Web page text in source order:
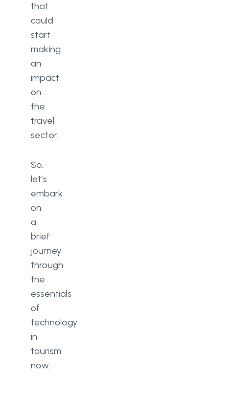
that
could
start
making
an
impact
on
the
travel
sector.
So,
let’s
embark
on
a
brief
journey
through
the
essentials
of
technology
in
tourism
now.